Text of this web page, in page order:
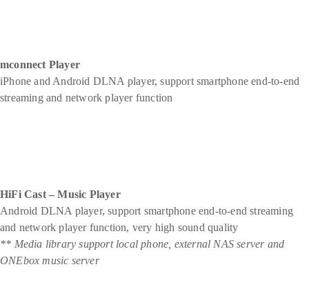
mconnect Player
iPhone and Android DLNA player, support smartphone end-to-end
streaming and network player function
HiFi Cast – Music Player
Android DLNA player, support smartphone end-to-end streaming
and network player function, very high sound quality
** Media library support local phone, external NAS server and
ONEbox music server